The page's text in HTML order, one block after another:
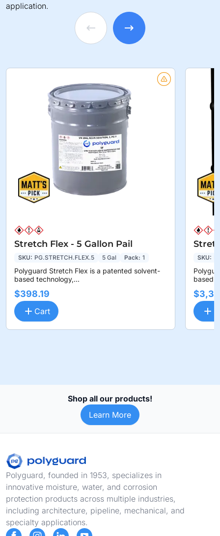
application.
Stretch Flex - 5 Gallon Pail
SKU: PG.STRETCH.FLEX.5 5 Gal Pack: 1
Polyguard Stretch Flex is a patented solvent-
based technology,...
$398.19
Cart
SKU:
based
Shop all our products!
Learn More
Footer
Polyguard, founded in 1953, specializes in
innovative moisture, water, and corrosion
protection products across multiple industries,
including architecture, pipeline, mechanical, and
specialty applications.